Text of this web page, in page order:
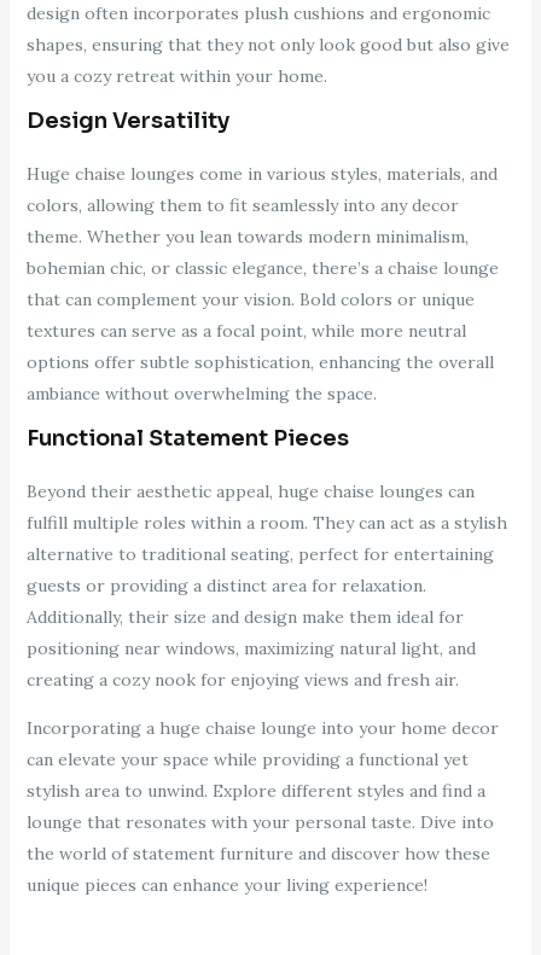
design often incorporates plush cushions and ergonomic
shapes, ensuring that they not only look good but also give
you a cozy retreat within your home.
Design Versatility
Huge chaise lounges come in various styles, materials, and
colors, allowing them to fit seamlessly into any decor
theme. Whether you lean towards modern minimalism,
bohemian chic, or classic elegance, there’s a chaise lounge
that can complement your vision. Bold colors or unique
textures can serve as a focal point, while more neutral
options offer subtle sophistication, enhancing the overall
ambiance without overwhelming the space.
Functional Statement Pieces
Beyond their aesthetic appeal, huge chaise lounges can
fulfill multiple roles within a room. They can act as a stylish
alternative to traditional seating, perfect for entertaining
guests or providing a distinct area for relaxation.
Additionally, their size and design make them ideal for
positioning near windows, maximizing natural light, and
creating a cozy nook for enjoying views and fresh air.
Incorporating a huge chaise lounge into your home decor
can elevate your space while providing a functional yet
stylish area to unwind. Explore different styles and find a
lounge that resonates with your personal taste. Dive into
the world of statement furniture and discover how these
unique pieces can enhance your living experience!